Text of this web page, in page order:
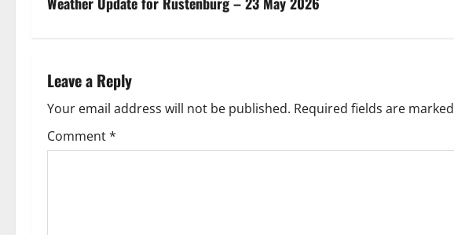
s
n
a
v
Leave a Reply
Your email address will not be published. Required fields are marked
Comment*